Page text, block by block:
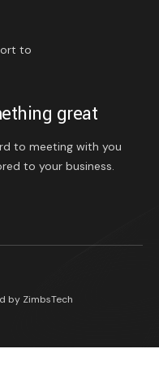
to
great
to meeting with you
to your business.
by ZimbsTech